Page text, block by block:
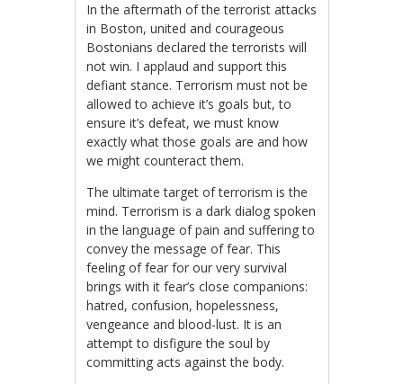
In the aftermath of the terrorist attacks
in Boston, united and courageous
Bostonians declared the terrorists will
not win. I applaud and support this
defiant stance. Terrorism must not be
allowed to achieve it’s goals but, to
ensure it’s defeat, we must know
exactly what those goals are and how
we might counteract them.
The ultimate target of terrorism is the
mind. Terrorism is a dark dialog spoken
in the language of pain and suffering to
convey the message of fear. This
feeling of fear for our very survival
brings with it fear’s close companions:
hatred, confusion, hopelessness,
vengeance and blood-lust. It is an
attempt to disfigure the soul by
committing acts against the body.